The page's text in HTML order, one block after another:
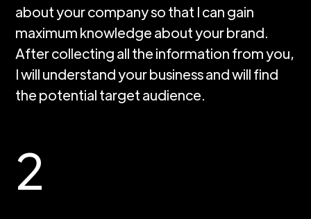
about your company so that I can gain
maximum knowledge about your brand.
After collecting all the information from you,
I will understand your business and will find
the potential target audience.
2